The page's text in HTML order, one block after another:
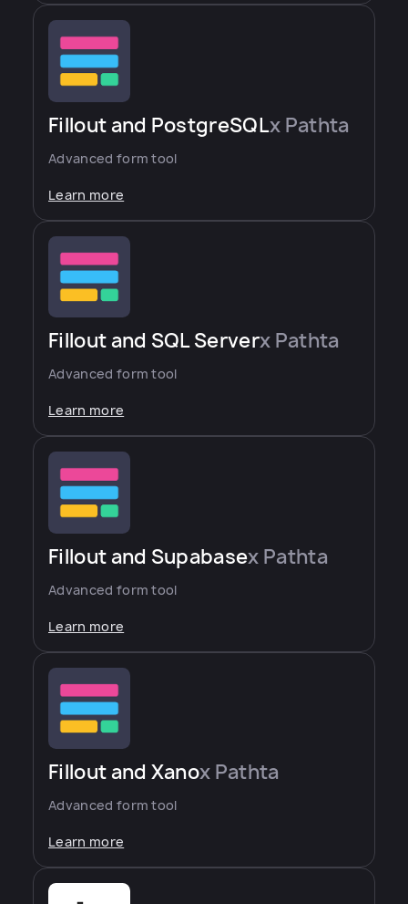
Fillout and PostgreSQLx Pathta
Advanced form tool
Learn more
Fillout and SQL Serverx Pathta
Advanced form tool
Learn more
Fillout and Supabasex Pathta
Advanced form tool
Learn more
Fillout and Xanox Pathta
Advanced form tool
Learn more